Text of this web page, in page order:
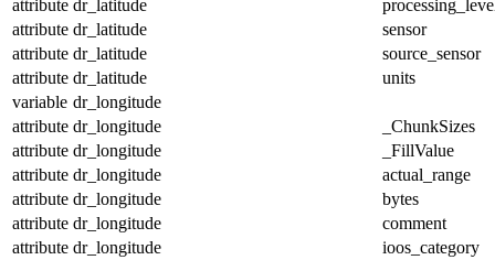
attribute dr_latitude
attribute dr_latitude
sensor
attribute dr_latitude
source_sensor
attribute dr_latitude
units
variable dr_longitude
attribute dr_longitude
_ChunkSizes
attribute dr_longitude
_FillValue
attribute dr_longitude
actual_range
attribute dr_longitude
bytes
attribute dr_longitude
comment
attribute dr_longitude
ioos_category